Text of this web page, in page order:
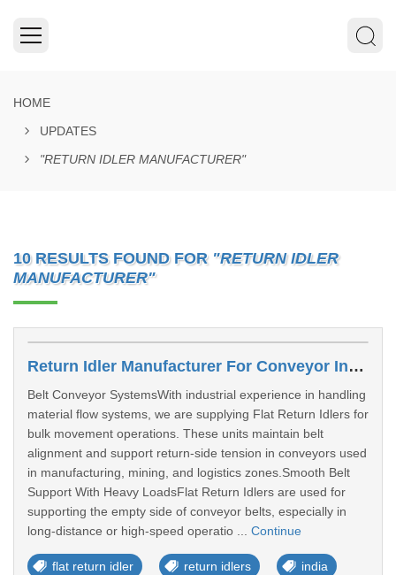
HOME
UPDATES
"RETURN IDLER MANUFACTURER"
10 RESULTS FOUND FOR "RETURN IDLER
MANUFACTURER"
Return Idler Manufacturer For Conveyor Industries INDIA
Belt Conveyor SystemsWith industrial experience in handling
material flow systems, we are supplying Flat Return Idlers for
bulk movement operations. These units maintain belt
alignment and support return-side tension in conveyors used
in manufacturing, mining, and logistics zones.Smooth Belt
Support With Heavy LoadsFlat Return Idlers are used for
supporting the empty side of conveyor belts, especially in
long-distance or high-speed operatio ... Continue
flat return idler return idlers india